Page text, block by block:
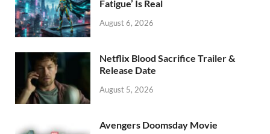
Fatigue’ Is Real
August 6, 2026
Netflix Blood Sacrifice Trailer &
Release Date
August 5, 2026
Avengers Doomsday Movie